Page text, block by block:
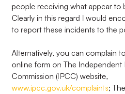
people receiving what appear to
Clearly in this regard I would
to report these incidents to the
Alternatively, you can complain
online form on The Independent
Commission (IPCC) website,
www.ipcc.gov.uk/complaints;